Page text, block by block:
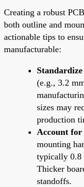
Creating a robust
both outline and
actionable tips to
manufacturable:
(e.g., 3.2
sizes may
production
Account for
mounting
typically 0.8
Thicker
standoffs.